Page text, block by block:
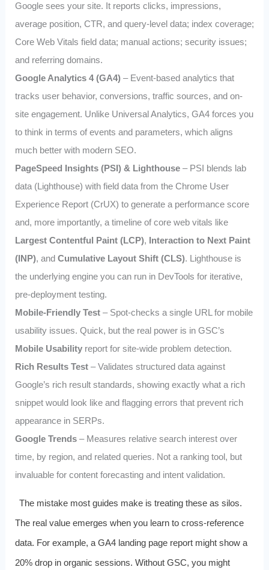
Google sees your site. It reports clicks, impressions,
average position, CTR, and query-level data; index coverage;
Core Web Vitals field data; manual actions; security issues;
and referring domains.
Google Analytics 4 (GA4)– Event-based analytics that
tracks user behavior, conversions, traffic sources, and on-
site engagement. Unlike Universal Analytics, GA4 forces you
to think in terms of events and parameters, which aligns
much better with modern SEO.
PageSpeed Insights (PSI) & Lighthouse– PSI blends lab
data (Lighthouse) with field data from the Chrome User
Experience Report (CrUX) to generate a performance score
and, more importantly, a timeline of core web vitals like
Largest Contentful Paint (LCP), Interaction to Next Paint
(INP), and Cumulative Layout Shift (CLS). Lighthouse is
the underlying engine you can run in DevTools for iterative,
pre-deployment testing.
Mobile-Friendly Test– Spot-checks a single URL for mobile
usability issues. Quick, but the real power is in GSC’s
Mobile Usabilityreport for site-wide problem detection.
Rich Results Test– Validates structured data against
Google’s rich result standards, showing exactly what a rich
snippet would look like and flagging errors that prevent rich
appearance in SERPs.
Google Trends– Measures relative search interest over
time, by region, and related queries. Not a ranking tool, but
invaluable for content forecasting and intent validation.
The mistake most guides make is treating these as silos.
The real value emerges when you learn to cross-reference
data. For example, a GA4 landing page report might show a
20% drop in organic sessions. Without GSC, you might